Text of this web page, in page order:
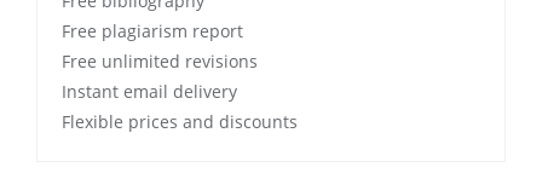
Free plagiarism report
Free unlimited revisions
Instant email delivery
Flexible prices and discounts